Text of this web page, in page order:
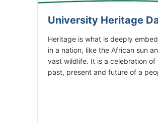
University Heritage
Heritage is what is deeply
in a nation, like the African sun
vast wildlife. It is a celebration of
past, present and future of a